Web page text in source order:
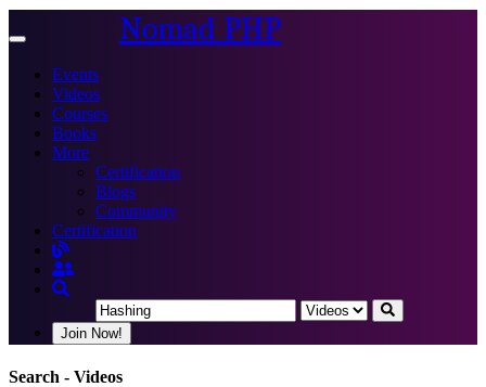
Toggle
Nomad PHP
Events
Videos
Courses
Books
More
Certification
Blogs
Community
Certification
Join Now!
Search - Videos